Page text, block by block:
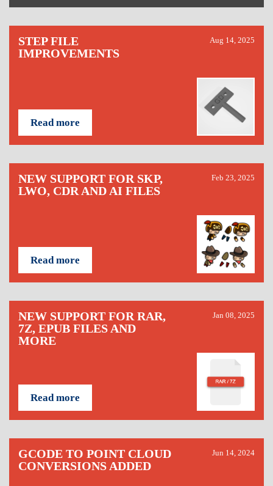
STEP FILE
IMPROVEMENTS
Aug 14, 2025
Read more
NEW SUPPORT FOR SKP,
LWO, CDR AND AI FILES
Feb 23, 2025
Read more
NEW SUPPORT FOR RAR,
7Z, EPUB FILES AND
MORE
Jan 08, 2025
Read more
GCODE TO POINT CLOUD
CONVERSIONS ADDED
Jun 14, 2024